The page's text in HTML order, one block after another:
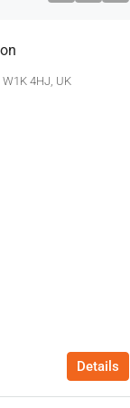
4HJ, UK
Details